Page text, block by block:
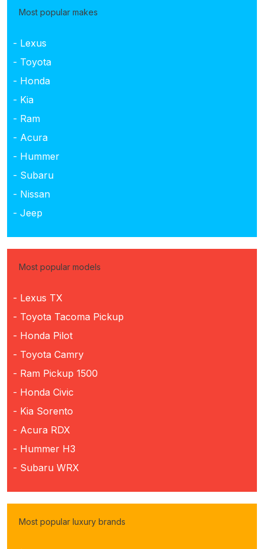
Most popular makes
- Lexus
- Toyota
- Honda
- Kia
- Ram
- Acura
- Hummer
- Subaru
- Nissan
- Jeep
Most popular models
- Lexus TX
- Toyota Tacoma Pickup
- Honda Pilot
- Toyota Camry
- Ram Pickup 1500
- Honda Civic
- Kia Sorento
- Acura RDX
- Hummer H3
- Subaru WRX
Most popular luxury brands